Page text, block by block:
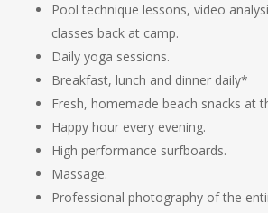
Pool technique lessons, video
classes back at camp.
Daily yoga sessions.
Breakfast, lunch and dinner daily*
Fresh, homemade beach snacks at
Happy hour every evening.
High performance surfboards.
Massage.
Professional photography of the